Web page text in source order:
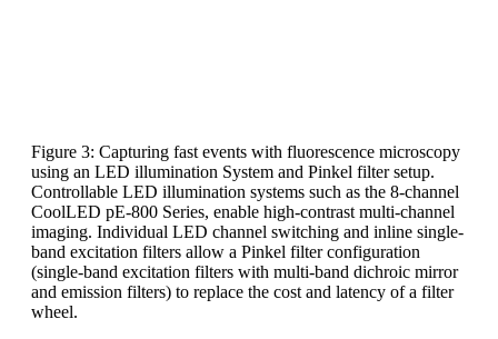
Figure 3: Capturing fast events with fluorescence microscopy
using an LED illumination System and Pinkel filter setup.
Controllable LED illumination systems such as the 8-channel
CoolLED pE-800 Series, enable high-contrast multi-channel
imaging. Individual LED channel switching and inline single-
band excitation filters allow a Pinkel filter configuration
(single-band excitation filters with multi-band dichroic mirror
and emission filters) to replace the cost and latency of a filter
wheel.